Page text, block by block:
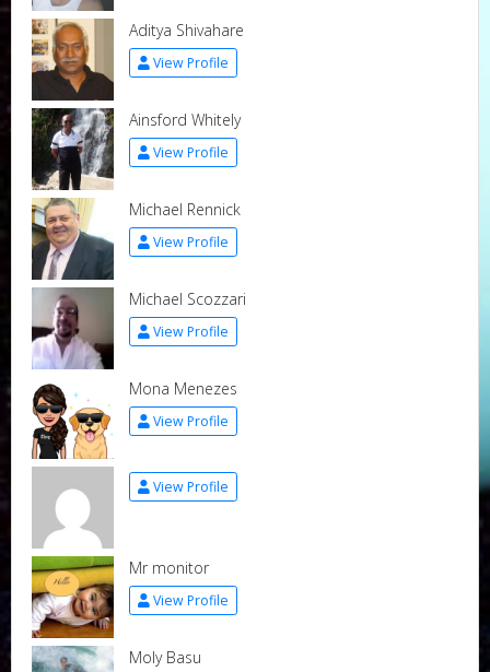
Aditya Shivahare
View Profile
Ainsford Whitely
View Profile
Michael Rennick
View Profile
Michael Scozzari
View Profile
Mona Menezes
View Profile
View Profile
Mr monitor
View Profile
Moly Basu